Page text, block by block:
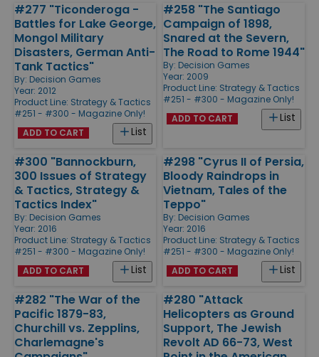
#277 "Ticonderoga -
Battles for Lake George,
Mongol Military
Disasters, German Anti-
Tank Tactics"
By: Decision Games
Year: 2012
Product Line: Strategy & Tactics
#251 - #300 - Magazine Only!
List
ADD TO CART
#258 "The Santiago
Campaign of 1898,
Snared at the Severn,
The Road to Rome 1944"
By: Decision Games
Year: 2009
Product Line: Strategy & Tactics
#251 - #300 - Magazine Only!
List
ADD TO CART
#300 "Bannockburn,
300 Issues of Strategy
& Tactics, Strategy &
Tactics Index"
By: Decision Games
Year: 2016
Product Line: Strategy & Tactics
#251 - #300 - Magazine Only!
List
ADD TO CART
#298 "Cyrus II of Persia,
Bloody Raindrops in
Vietnam, Tales of the
Teppo"
By: Decision Games
Year: 2016
Product Line: Strategy & Tactics
#251 - #300 - Magazine Only!
List
ADD TO CART
#282 "The War of the
Pacific 1879-83,
Churchill vs. Zepplins,
Charlemagne's
#280 "Attack
Helicopters as Ground
Support, The Jewish
Revolt AD 66-73, West